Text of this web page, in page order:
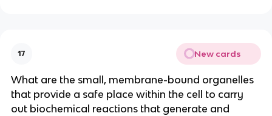
17 New cards
What are the small, membrane-bound organelles
that provide a safe place within the cell to carry
out biochemical reactions that generate and